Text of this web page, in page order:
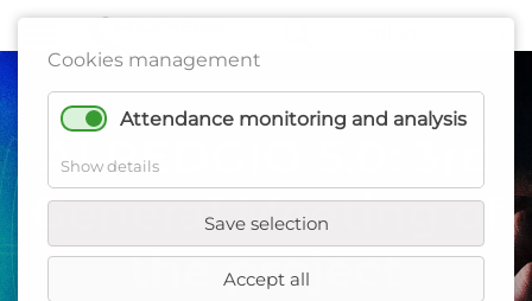
Cookies management
Attendance monitoring and analysis
Show details
Save selection
Accept all
AI REDGIO 5.0: 3rd
General Meeting of
the project